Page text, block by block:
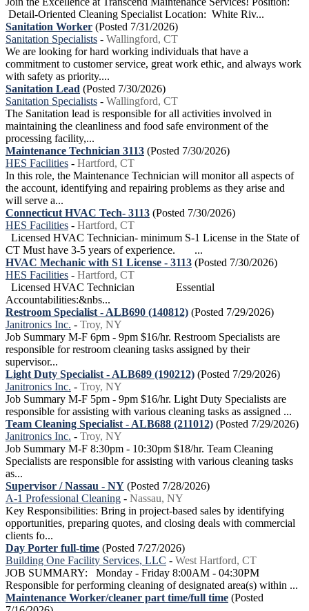
Detail-Oriented Cleaning Specialist Location: White Riv...
Sanitation Worker (Posted 7/31/2026)
Sanitation Specialists - Wallingford, CT
We are looking for hard working individuals that have a
commitment to customer service, great work ethic, and always work
with safety as priority....
Sanitation Lead (Posted 7/30/2026)
Sanitation Specialists - Wallingford, CT
The Sanitation lead is responsible for all activities involved in
maintaining the cleanliness and food safe environment of the
processing facility,...
Maintenance Technician 3113 (Posted 7/30/2026)
HES Facilities - Hartford, CT
In this role, the Maintenance Technician will monitor all aspects of
the account, identifying and repairing problems as they arise and
will serve a...
Connecticut HVAC Tech- 3113 (Posted 7/30/2026)
HES Facilities - Hartford, CT
Licensed HVAC Technician- minimum S-1 License in the State of
CT Must have 3-5 years of experience. ...
HVAC Mechanic with S1 License - 3113 (Posted 7/30/2026)
HES Facilities - Hartford, CT
Licensed HVAC Technician Essential
Accountabilities:&nbs...
Restroom Specialist - ALB690 (140812) (Posted 7/29/2026)
Janitronics Inc. - Troy, NY
Job Summary M-F 6pm - 9pm $16/hr. Restroom Specialists are
responsible for restroom cleaning tasks assigned by their
supervisor...
Light Duty Specialist - ALB689 (190212) (Posted 7/29/2026)
Janitronics Inc. - Troy, NY
Job Summary M-F 5pm - 9pm $16/hr. Light Duty Specialists are
responsible for assisting with various cleaning tasks as assigned ...
Team Cleaning Specialist - ALB688 (211012) (Posted 7/29/2026)
Janitronics Inc. - Troy, NY
Job Summary M-F 8:30pm - 10:30pm $18/hr. Team Cleaning
Specialists are responsible for assisting with various cleaning tasks
as...
Supervisor / Nassau - NY (Posted 7/28/2026)
A-1 Professional Cleaning - Nassau, NY
Key Responsibilities: Bring in project-based sales by identifying
opportunities, preparing quotes, and closing deals with commercial
clients fo...
Day Porter full-time (Posted 7/27/2026)
Building One Facility Services, LLC - West Hartford, CT
JOB SUMMARY: Monday - Friday 8:00AM - 04:30PM
Responsible for performing cleaning of designated area(s) within ...
Maintenance Worker/cleaner part time/full time (Posted